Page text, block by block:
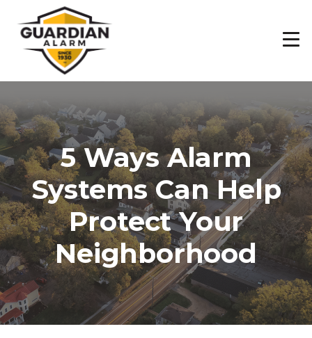
main
content
5 Ways Alarm
Systems Can Help
Protect Your
Neighborhood